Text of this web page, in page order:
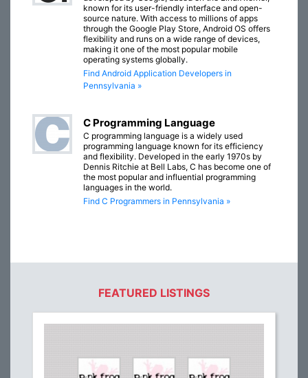
known for its user-friendly interface and open-
source nature. With access to millions of apps
through the Google Play Store, Android OS offers
flexibility and runs on a wide range of devices,
making it one of the most popular mobile
operating systems globally.
Find Android Application Developers in
Pennsylvania »
C Programming Language
C programming language is a widely used
programming language known for its efficiency
and flexibility. Developed in the early 1970s by
Dennis Ritchie at Bell Labs, C has become one of
the most popular and influential programming
languages in the world.
Find C Programmers in Pennsylvania »
FEATURED LISTINGS